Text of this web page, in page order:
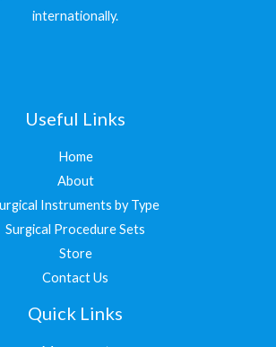
internationally.
Useful Links
Home
About
Instruments by Type
Surgical Procedure Sets
Store
Contact Us
Quick Links